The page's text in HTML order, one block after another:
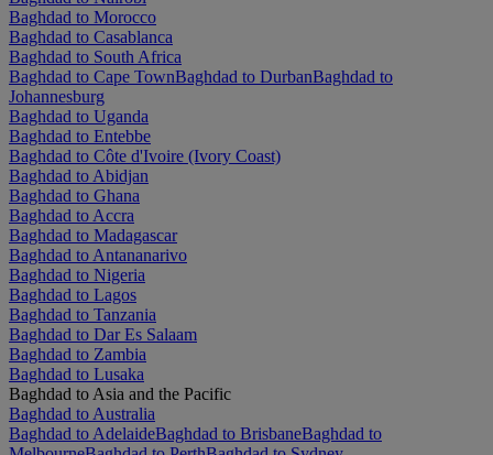
Baghdad to Morocco
Baghdad to Casablanca
Baghdad to South Africa
Baghdad to Cape TownBaghdad to DurbanBaghdad to
Johannesburg
Baghdad to Uganda
Baghdad to Entebbe
Baghdad to Côte d'Ivoire (Ivory Coast)
Baghdad to Abidjan
Baghdad to Ghana
Baghdad to Accra
Baghdad to Madagascar
Baghdad to Antananarivo
Baghdad to Nigeria
Baghdad to Lagos
Baghdad to Tanzania
Baghdad to Dar Es Salaam
Baghdad to Zambia
Baghdad to Lusaka
Baghdad to Asia and the Pacific
Baghdad to Australia
Baghdad to AdelaideBaghdad to BrisbaneBaghdad to